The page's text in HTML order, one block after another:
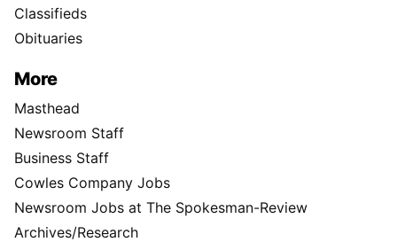
Classifieds
Obituaries
More
Masthead
Newsroom Staff
Business Staff
Cowles Company Jobs
Newsroom Jobs at The Spokesman-Review
Archives/Research